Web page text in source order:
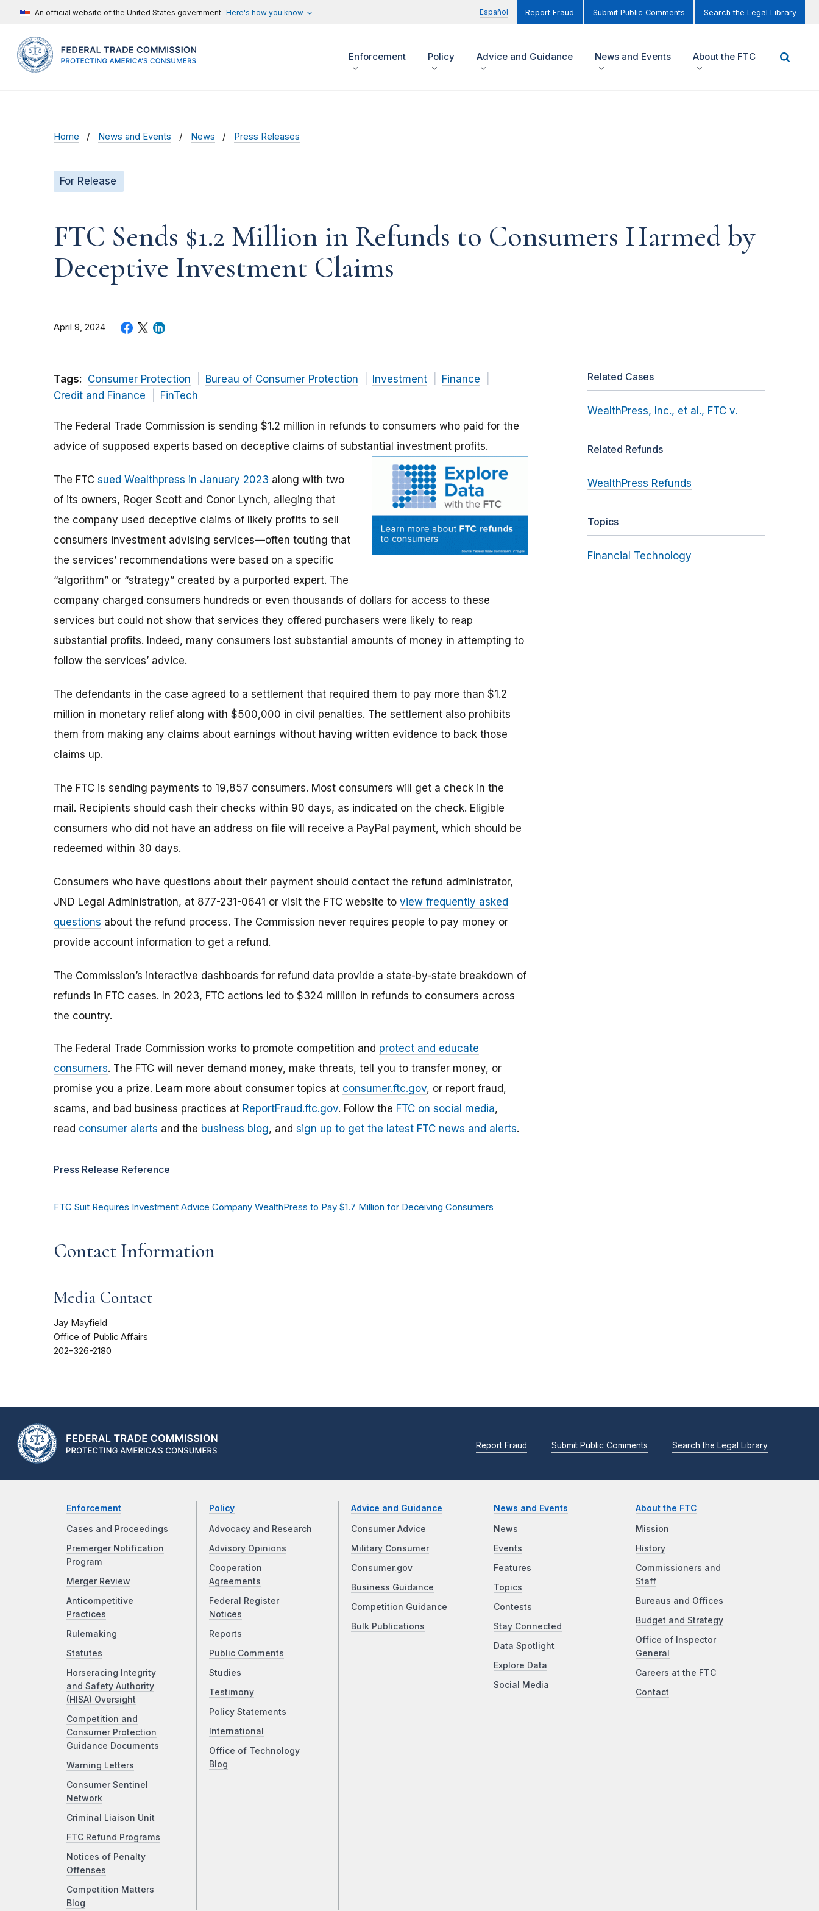
An official website of the United States government Here's how you know Español Report Fraud Submit Public Comments Search the Legal Library
Enforcement Policy Advice and Guidance News and Events About the FTC
Home News and Events News Press Releases
For Release
FTC Sends $1.2 Million in Refunds to Consumers Harmed by
Deceptive Investment Claims
April 9, 2024
Tags: Consumer Protection Bureau of Consumer Protection Investment
Finance
Credit and Finance
FinTech
The Federal Trade Commission is sending $1.2 million in refunds to consumers who paid for the
advice of supposed experts based on deceptive claims of substantial investment profits.
The FTC sued Wealthpress in January 2023 along with two
of its owners, Roger Scott and Conor Lynch, alleging that
the company used deceptive claims of likely profits to sell
consumers investment advising services—often touting that
the services’ recommendations were based on a specific
“algorithm” or “strategy” created by a purported expert. The
company charged consumers hundreds or even thousands of dollars for access to these
services but could not show that services they offered purchasers were likely to reap
substantial profits. Indeed, many consumers lost substantial amounts of money in attempting to
follow the services’ advice.
The defendants in the case agreed to a settlement that required them to pay more than $1.2
million in monetary relief along with $500,000 in civil penalties. The settlement also prohibits
them from making any claims about earnings without having written evidence to back those
claims up.
The FTC is sending payments to 19,857 consumers. Most consumers will get a check in the
mail. Recipients should cash their checks within 90 days, as indicated on the check. Eligible
consumers who did not have an address on file will receive a PayPal payment, which should be
redeemed within 30 days.
Consumers who have questions about their payment should contact the refund administrator,
JND Legal Administration, at 877-231-0641 or visit the FTC website to view frequently asked
questions about the refund process. The Commission never requires people to pay money or
provide account information to get a refund.
The Commission’s interactive dashboards for refund data provide a state-by-state breakdown of
refunds in FTC cases. In 2023, FTC actions led to $324 million in refunds to consumers across
the country.
The Federal Trade Commission works to promote competition and protect and educate
consumers. The FTC will never demand money, make threats, tell you to transfer money, or
promise you a prize. Learn more about consumer topics at consumer.ftc.gov, or report fraud,
scams, and bad business practices at ReportFraud.ftc.gov. Follow the FTC on social media,
read consumer alerts and the business blog, and sign up to get the latest FTC news and alerts.
Press Release Reference
FTC Suit Requires Investment Advice Company WealthPress to Pay $1.7 Million for Deceiving Consumers
Contact Information
Media Contact
Jay Mayfield
Office of Public Affairs
202-326-2180
Related Cases
WealthPress, Inc., et al., FTC v.
Related Refunds
WealthPress Refunds
Topics
Financial Technology
Report Fraud Submit Public Comments Search the Legal Library
Enforcement
Cases and Proceedings
Premerger Notification
Program
Merger Review
Anticompetitive
Practices
Rulemaking
Statutes
Horseracing Integrity
and Safety Authority
(HISA) Oversight
Competition and
Consumer Protection
Guidance Documents
Warning Letters
Consumer Sentinel
Network
Criminal Liaison Unit
FTC Refund Programs
Notices of Penalty
Offenses
Competition Matters
Blog
Policy
Advocacy and Research
Advisory Opinions
Cooperation
Agreements
Federal Register
Notices
Reports
Public Comments
Studies
Testimony
Policy Statements
International
Office of Technology
Blog
Advice and Guidance
Consumer Advice
Military Consumer
Consumer.gov
Business Guidance
Competition Guidance
Bulk Publications
News and Events
News
Events
Features
Topics
Contests
Stay Connected
Data Spotlight
Explore Data
Social Media
About the FTC
Mission
History
Commissioners and
Staff
Bureaus and Offices
Budget and Strategy
Office of Inspector
General
Careers at the FTC
Contact